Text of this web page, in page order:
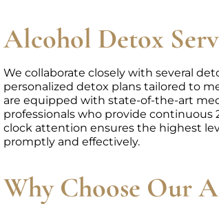
Alcohol Detox
We collaborate closely with several
personalized detox plans tailored to
are equipped with state-of-the-art
professionals who provide continuous
clock attention ensures the highest
promptly and effectively.
Why Choose Our